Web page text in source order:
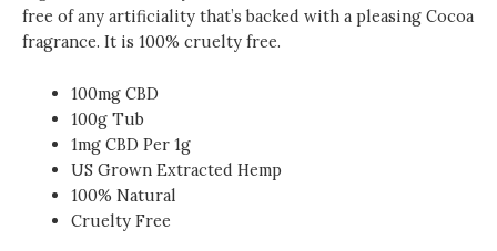
free of any artificiality that’s backed with a pleasing Cocoa
fragrance. It is 100% cruelty free.
100mg CBD
100g Tub
1mg CBD Per 1g
US Grown Extracted Hemp
100% Natural
Cruelty Free